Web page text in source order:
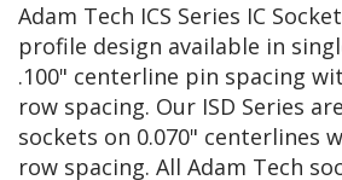
Adam Tech ICS Series IC
profile design available in
.100" centerline pin spacing
row spacing. Our ISD Series
sockets on 0.070" centerlines
row spacing. All Adam Tech